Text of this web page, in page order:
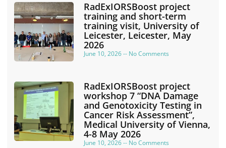
RadExIORSBoost project
training and short-term
training visit, University of
Leicester, Leicester, May
2026
June 10, 2026 No Comments
RadExIORSBoost project
workshop 7 “DNA Damage
and Genotoxicity Testing in
Cancer Risk Assessment”,
Medical University of Vienna,
4-8 May 2026
June 10, 2026 No Comments